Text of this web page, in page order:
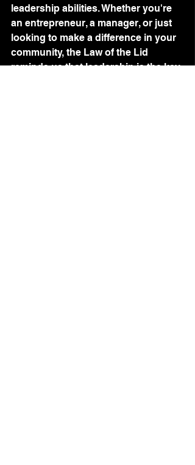
leadership abilities. Whether you're
an entrepreneur, a manager, or just
looking to make a difference in your
community, the Law of the Lid
reminds us that leadership is the key